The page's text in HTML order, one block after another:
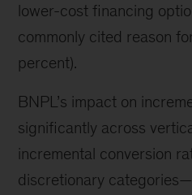
lower-cost financing
commonly cited reason
percent).
BNPL’s impact on
significantly across
incremental conversion
discretionary